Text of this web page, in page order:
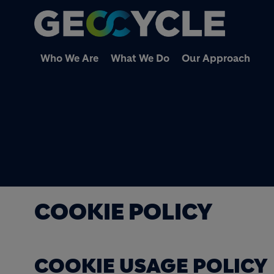
Who We Are What We Do Our Approach
COOKIE POLICY
COOKIE USAGE POLICY